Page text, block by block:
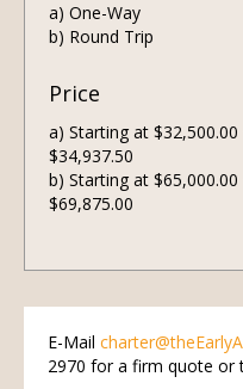
a) One-Way
b) Round Trip
Price
a) Starting at
$34,937.50
b) Starting at
$69,875.00
E-Mail
2970 for a firm quote or